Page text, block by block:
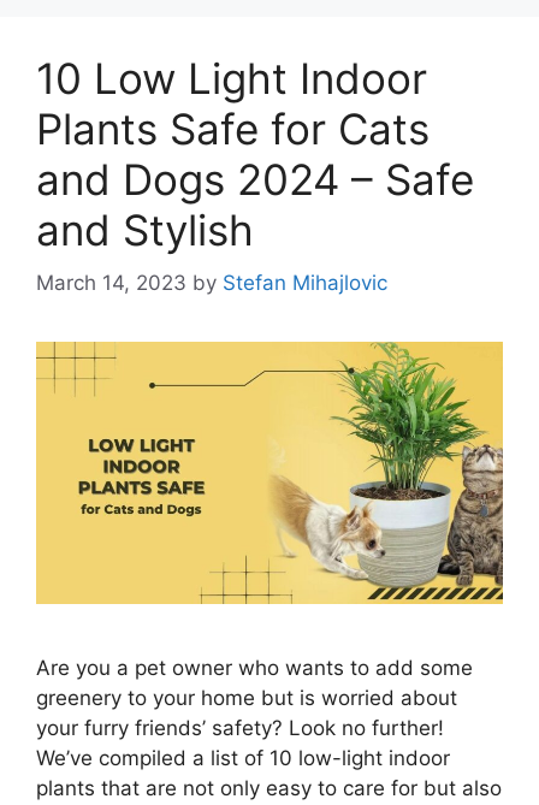
10 Low Light Indoor
Plants Safe for Cats
and Dogs 2024 – Safe
and Stylish
March 14, 2023 by Stefan Mihajlovic
Are you a pet owner who wants to add some
greenery to your home but is worried about
your furry friends’ safety? Look no further!
We’ve compiled a list of 10 low-light indoor
plants that are not only easy to care for but also